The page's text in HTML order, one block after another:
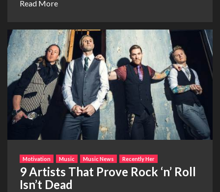
Read More
Motivation Music Music News Recently Her
9 Artists That Prove Rock ‘n’ Roll
Isn’t Dead